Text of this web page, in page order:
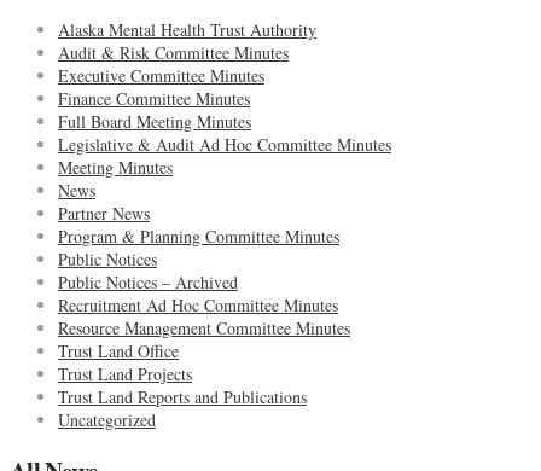
Alaska Mental Health Trust Authority
Audit & Risk Committee Minutes
Executive Committee Minutes
Finance Committee Minutes
Full Board Meeting Minutes
Legislative & Audit Ad Hoc Committee Minutes
Meeting Minutes
News
Partner News
Program & Planning Committee Minutes
Public Notices
Public Notices – Archived
Recruitment Ad Hoc Committee Minutes
Resource Management Committee Minutes
Trust Land Office
Trust Land Projects
Trust Land Reports and Publications
Uncategorized